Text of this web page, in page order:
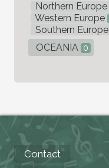
Northern Europe
Western Europe
Southern Europe
OCEANIA 0
Contact